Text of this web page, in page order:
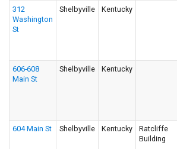
312
Washington
St
Shelbyville Kentucky
606-608
Main St
Shelbyville Kentucky
604 Main St Shelbyville Kentucky
Ratcliffe
Building